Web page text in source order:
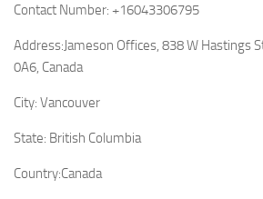
Contact Number: +16043306795
Address:Jameson Offices, 838 W Hastings
0A6, Canada
City: Vancouver
State: British Columbia
Country:Canada